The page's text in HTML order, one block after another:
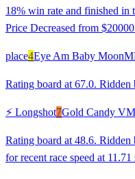
18% win rate and finished in
Price Decreased from
place4Eye Am Baby Moon
Rating board at 67.0. Ridden
⚡ Longshot7Gold Candy V
Rating board at 48.6.
for recent race speed at